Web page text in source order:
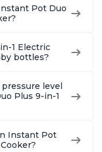
Pot Duo
1 Electric
bottles?
level
Plus 9-in-1
Instant Pot